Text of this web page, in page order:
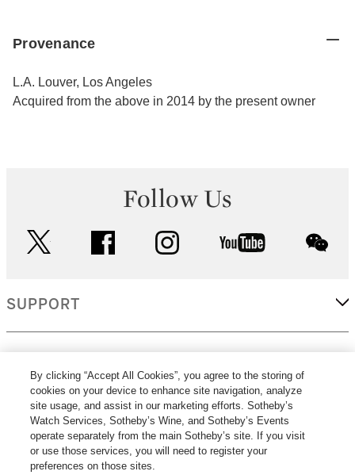
Provenance
L.A. Louver, Los Angeles
Acquired from the above in 2014 by the present owner
Follow Us
facebook instagram youtube
SUPPORT
MORE...
By clicking “Accept All Cookies”, you agree to the storing of
cookies on your device to enhance site navigation, analyze
site usage, and assist in our marketing efforts. Sotheby’s
Watch Services, Sotheby’s Wine, and Sotheby’s Events
operate separately from the main Sotheby’s site. If you visit
or use those services, you will need to register your
preferences on those sites.